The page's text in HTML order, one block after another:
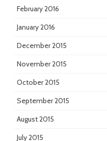
February 2016
January 2016
December 2015
November 2015
October 2015
September 2015
August 2015
July 2015